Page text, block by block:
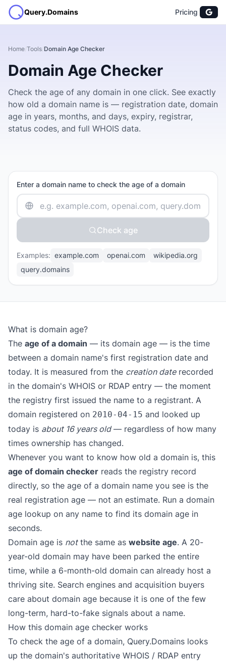
Query.Domains Pricing
Home/Tools/Domain Age Checker
Domain Age Checker
Check the age of any domain in one click. See exactly
how old a domain name is — registration date, domain
age in years, months, and days, expiry, registrar,
status codes, and full WHOIS data.
Enter a domain name to check the age of a domain
Check age
Examples: example.com openai.com
wikipedia.org
query.domains
What is domain age?
The age of a domain — its domain age — is the time
between a domain name's first registration date and
today. It is measured from the creation daterecorded
in the domain's WHOIS or RDAP entry — the moment
the registry first issued the name to a registrant. A
domain registered on 2010-04-15 and looked up
today is about 16 years old— regardless of how many
times ownership has changed.
Whenever you want to know how old a domain is, this
age of domain checker reads the registry record
directly, so the age of a domain name you see is the
real registration age — not an estimate. Run a domain
age lookup on any name to find its domain age in
seconds.
Domain age is notthe same as website age. A 20-
year-old domain may have been parked the entire
time, while a 6-month-old domain can already host a
thriving site. Search engines and acquisition buyers
care about domain age because it is one of the few
long-term, hard-to-fake signals about a name.
How this domain age checker works
To check the age of a domain, Query.Domains looks
up the domain's authoritative WHOIS / RDAP entry